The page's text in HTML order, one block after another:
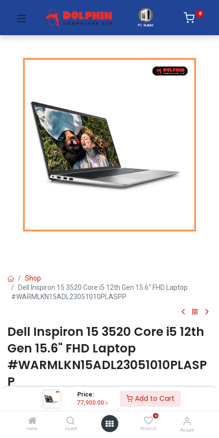
Price:
77,900.00 ৳ Add to Cart
Home Search
0
Wishlist Account
PC Builder
0
Shop
Dell Inspiron 15 3520 Core i5 12th Gen 15.6" FHD Laptop
#WARMLKN15ADL23051010PLASPP
Dell Inspiron 15 3520 Core i5 12th
Gen 15.6" FHD Laptop
#WARMLKN15ADL23051010PLASP
P
Key Features:
MPN: WARMLKN15ADL23051010PLASPP
Model: Inspiron 15 3520